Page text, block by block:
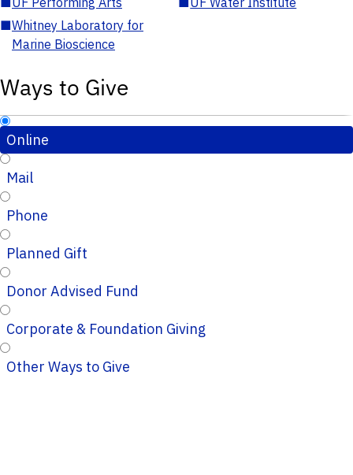
■Whitney Laboratory for
Marine Bioscience
Ways to Give
Online
Mail
Phone
Planned Gift
Donor Advised Fund
Corporate & Foundation Giving
Other Ways to Give